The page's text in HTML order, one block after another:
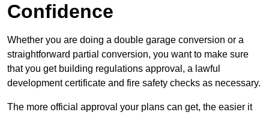
Confidence
Whether you are doing a double garage conversion or a
straightforward partial conversion, you want to make sure
that you get building regulations approval, a lawful
development certificate and fire safety checks as necessary.
The more official approval your plans can get, the easier it